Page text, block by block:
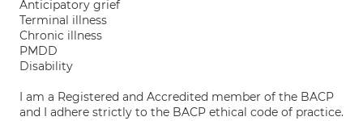
Anticipatory grief
Terminal illness
Chronic illness
PMDD
Disability
I am a Registered and Accredited member of the BACP
and I adhere strictly to the BACP ethical code of practice.